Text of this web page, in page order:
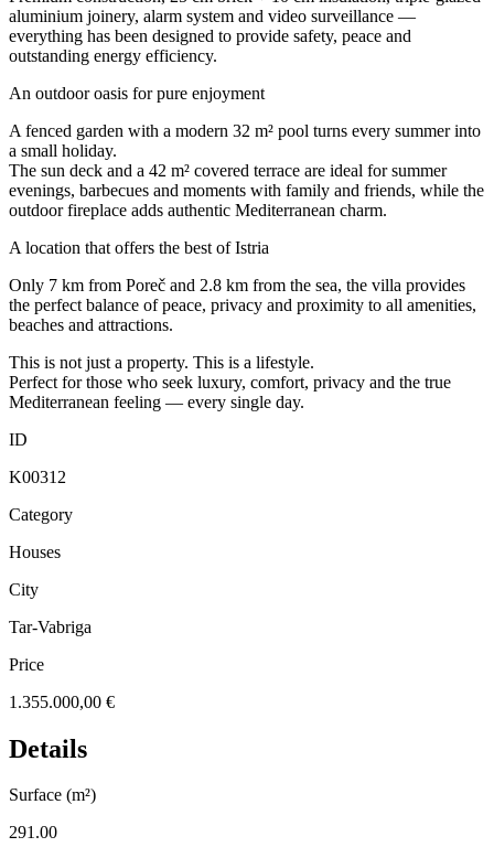
aluminium joinery, alarm system and video surveillance —
everything has been designed to provide safety, peace and
outstanding energy efficiency.
An outdoor oasis for pure enjoyment
A fenced garden with a modern 32 m² pool turns every summer into
a small holiday.
The sun deck and a 42 m² covered terrace are ideal for summer
evenings, barbecues and moments with family and friends, while the
outdoor fireplace adds authentic Mediterranean charm.
A location that offers the best of Istria
Only 7 km from Poreč and 2.8 km from the sea, the villa provides
the perfect balance of peace, privacy and proximity to all amenities,
beaches and attractions.
This is not just a property. This is a lifestyle.
Perfect for those who seek luxury, comfort, privacy and the true
Mediterranean feeling — every single day.
ID
K00312
Category
Houses
City
Tar-Vabriga
Price
1.355.000,00 €
Details
Surface (m²)
291.00